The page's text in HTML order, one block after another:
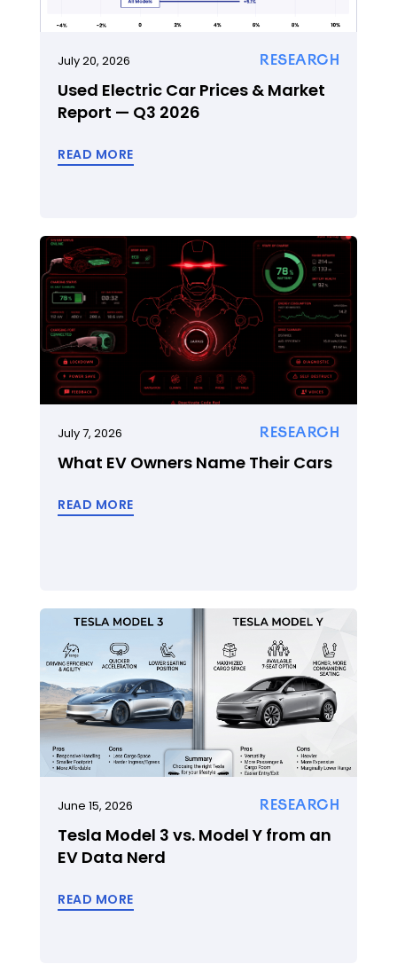
RESEARCH
July 20, 2026
Used Electric Car Prices & Market
Report — Q3 2026
READ MORE
RESEARCH
July 7, 2026
What EV Owners Name Their Cars
READ MORE
RESEARCH
June 15, 2026
Tesla Model 3 vs. Model Y from an
EV Data Nerd
READ MORE